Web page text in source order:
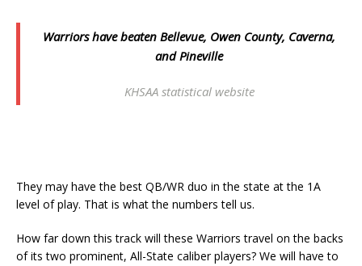
Warriors have beaten Bellevue, Owen County, Caverna,
and Pineville
KHSAA statistical website
They may have the best QB/WR duo in the state at the 1A
level of play. That is what the numbers tell us.
How far down this track will these Warriors travel on the backs
of its two prominent, All-State caliber players? We will have to